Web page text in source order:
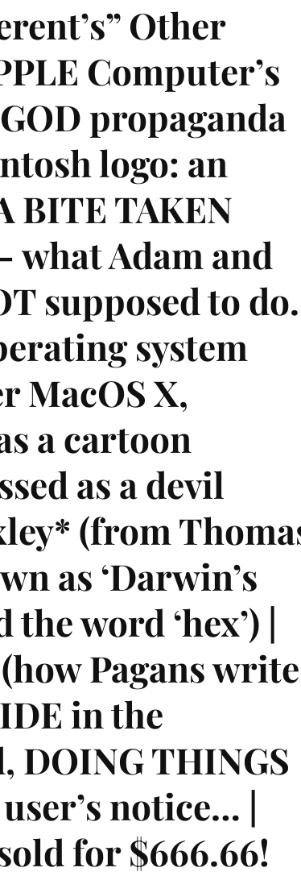
Other
Computer’s
propaganda
logo: an
BITE TAKEN
what Adam and
supposed to do.
system
MacOS X,
a cartoon
as a devil
(from
as ‘Darwin’s
the word ‘hex’) |
Pagans write
in the
DOING THINGS
notice… |
for $666.66!